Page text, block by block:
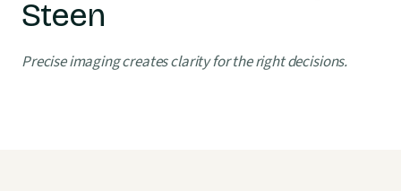
Steen
Precise imaging creates clarity for the right decisions.